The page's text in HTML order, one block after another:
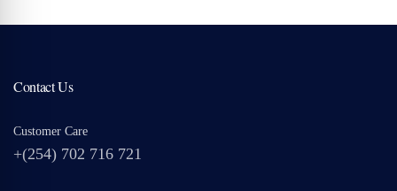
Contact Us
Customer Care
+(254) 702 716 721